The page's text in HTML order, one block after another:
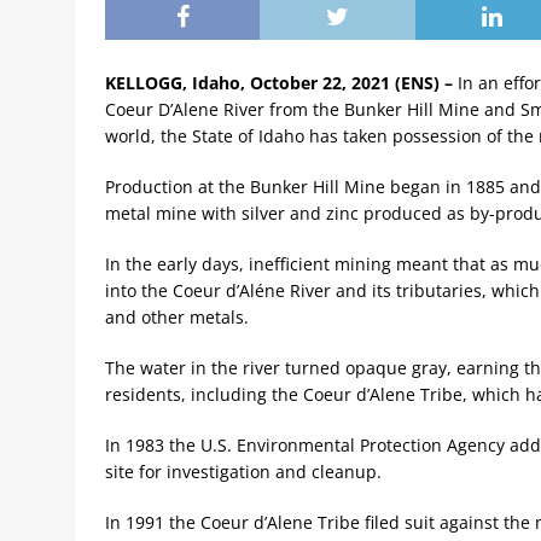
KELLOGG, Idaho, October 22, 2021 (ENS) – In an
Coeur D’Alene River from the Bunker Hill Mine and
world, the State of Idaho has taken possession of
Production at the Bunker Hill Mine began in 1885
metal mine with silver and zinc produced as by-
In the early days, inefficient mining meant that as
into the Coeur d’Aléne River and its tributaries,
and other metals.
The water in the river turned opaque gray, earning
residents, including the Coeur d’Alene Tribe,
In 1983 the U.S. Environmental Protection Agency
site for investigation and cleanup.
In 1991 the Coeur d’Alene Tribe filed suit against